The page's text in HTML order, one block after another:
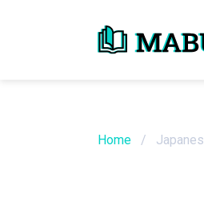
Home /
Need
Order Now